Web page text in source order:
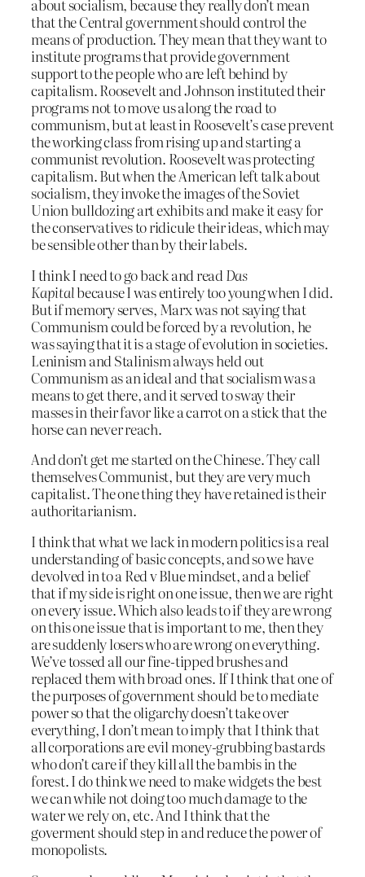
about socialism, because they really don’t mean
that the Central government should control the
means of production. They mean that they want to
institute programs that provide government
support to the people who are left behind by
capitalism. Roosevelt and Johnson instituted their
programs not to move us along the road to
communism, but at least in Roosevelt’s case prevent
the working class from rising up and starting a
communist revolution. Roosevelt was protecting
capitalism. But when the American left talk about
socialism, they invoke the images of the Soviet
Union bulldozing art exhibits and make it easy for
the conservatives to ridicule their ideas, which may
be sensible other than by their labels.
I think I need to go back and read Das
Kapitalbecause I was entirely too young when I did.
But if memory serves, Marx was not saying that
Communism could be forced by a revolution, he
was saying that it is a stage of evolution in societies.
Leninism and Stalinism always held out
Communism as an ideal and that socialism was a
means to get there, and it served to sway their
masses in their favor like a carrot on a stick that the
horse can never reach.
And don’t get me started on the Chinese. They call
themselves Communist, but they are very much
capitalist. The one thing they have retained is their
authoritarianism.
I think that what we lack in modern politics is a real
understanding of basic concepts, and so we have
devolved in to a Red v Blue mindset, and a belief
that if my side is right on one issue, then we are right
on every issue. Which also leads to if they are wrong
on this one issue that is important to me, then they
are suddenly losers who are wrong on everything.
We’ve tossed all our fine-tipped brushes and
replaced them with broad ones. If I think that one of
the purposes of government should be to mediate
power so that the oligarchy doesn’t take over
everything, I don’t mean to imply that I think that
all corporations are evil money-grubbing bastards
who don’t care if they kill all the bambis in the
forest. I do think we need to make widgets the best
we can while not doing too much damage to the
water we rely on, etc. And I think that the
goverment should step in and reduce the power of
monopolists.